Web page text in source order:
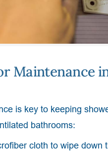
Maintenance
is key to keeping
bathrooms:
cloth to wipe